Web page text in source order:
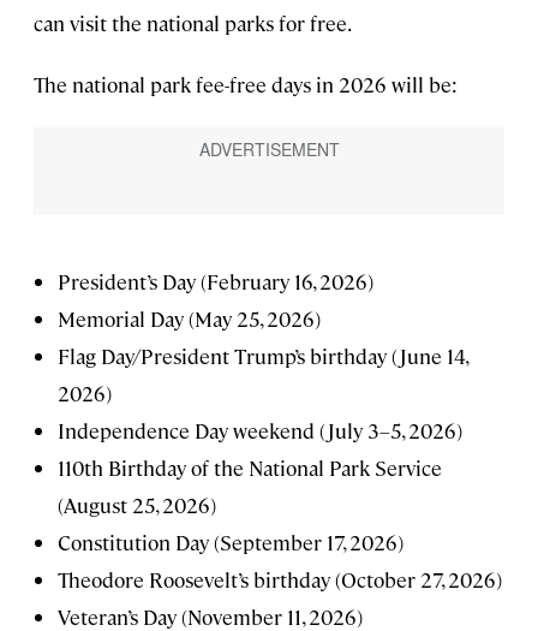
can visit the national parks for free.
The national park fee-free days in 2026 will be:
President’s Day (February 16, 2026)
Memorial Day (May 25, 2026)
Flag Day/President Trump’s birthday (June 14,
2026)
Independence Day weekend (July 3–5, 2026)
110th Birthday of the National Park Service
(August 25, 2026)
Constitution Day (September 17, 2026)
Theodore Roosevelt’s birthday (October 27, 2026)
Veteran’s Day (November 11, 2026)